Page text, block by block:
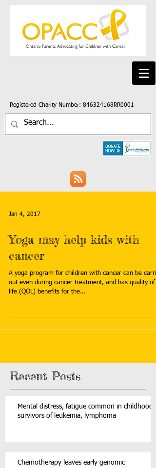
Registered Charity Number: 846324168RR0001
Jan 4, 2017
Yoga may help kids with
cancer
A yoga program for children with cancer can be
out even during cancer treatment, and has quality of
life (QOL) benefits for the...
Recent Posts
Mental distress, fatigue common in childhood
survivors of leukemia, lymphoma
Chemotherapy leaves early genomic